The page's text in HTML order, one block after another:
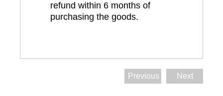
refund within 6 months of
purchasing the goods.
Previous Next